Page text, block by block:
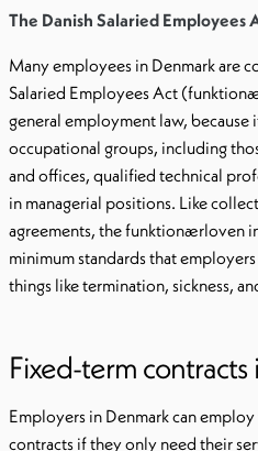
The Danish Salaried Employees
Many employees in Denmark are
Salaried Employees Act
general employment law,
occupational groups, including
and offices, qualified technical
in managerial positions. Like
agreements, the funktionærloven
minimum standards that
things like termination, sickness,
Fixed-term
Employers in Denmark can
contracts if they only need their